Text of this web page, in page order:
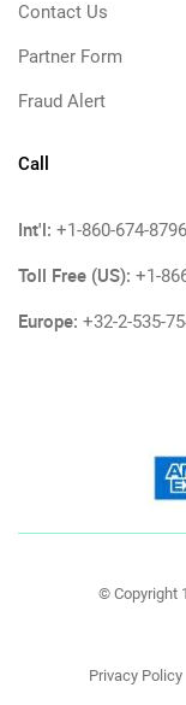
Contact Us
Partner Form
Fraud Alert
Call
Int'l: +1-860-674-8796
Toll Free (US): +1-
Europe: +32-2-535-
© Copyright
Privacy Policy